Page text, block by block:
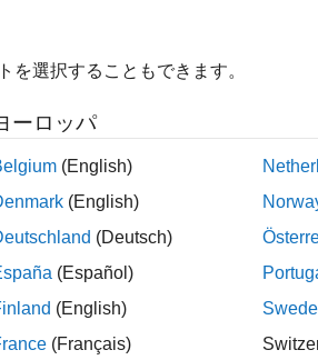
runs interactively or initiate
parameters during, before, or after a
(configure-for-streaming-from-
を選択することもできます。
ーロッパ
(English)
(English)
(Deutsch)
(Español)
(English)
(Français)